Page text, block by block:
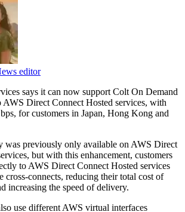
editor
says it can now support Colt On Demand
Direct Connect Hosted services, with
for customers in Japan, Hong Kong and
was previously only available on AWS Direct
but with this enhancement, customers
to AWS Direct Connect Hosted services
cross-connects, reducing their total cost of
increasing the speed of delivery.
use different AWS virtual interfaces